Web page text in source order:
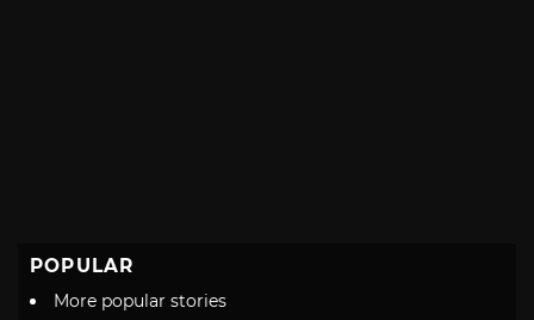
POPULAR
More popular stories